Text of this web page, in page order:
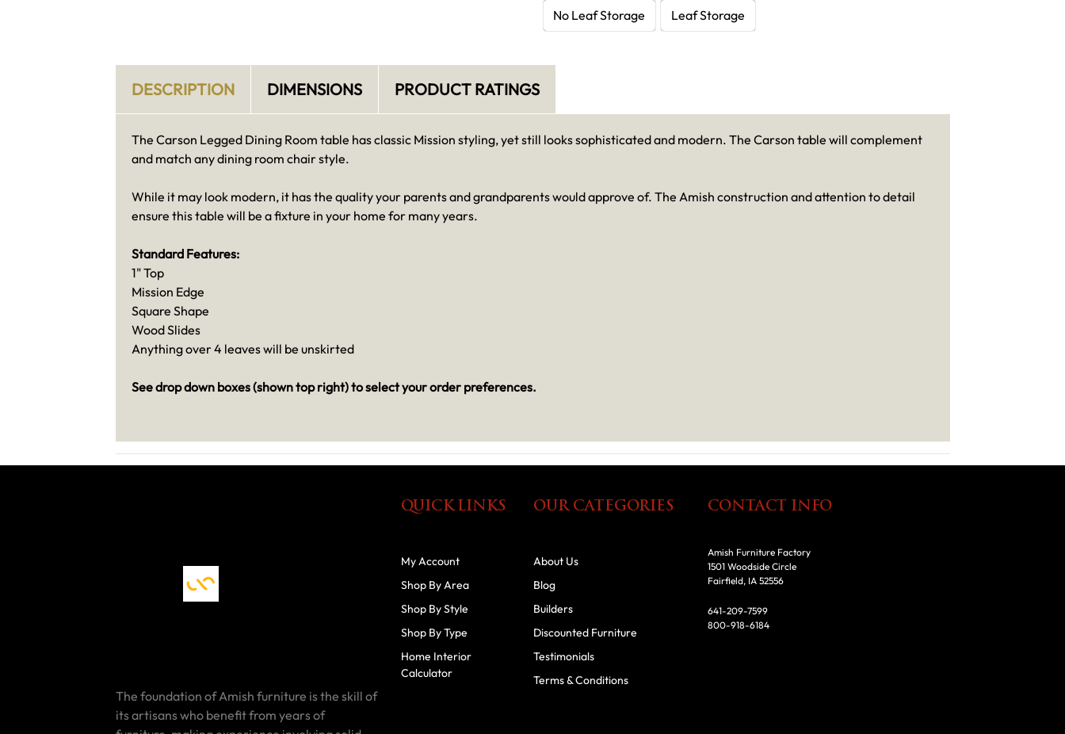
No Leaf Storage Leaf Storage
DESCRIPTION DIMENSIONS PRODUCT RATINGS
The Carson Legged Dining Room table has classic Mission styling, yet still looks sophisticated and modern. The Carson table will complement
and match any dining room chair style.
While it may look modern, it has the quality your parents and grandparents would approve of. The Amish construction and attention to detail
ensure this table will be a fixture in your home for many years.
Standard Features:
1" Top
Mission Edge
Square Shape
Wood Slides
Anything over 4 leaves will be unskirted
See drop down boxes (shown top right) to select your order preferences.
The foundation of Amish furniture is the skill of
its artisans who benefit from years of
QUICK LINKS
My Account
Shop By Area
Shop By Style
Shop By Type
Home Interior
Calculator
OUR CATEGORIES
About Us
Blog
Builders
Discounted Furniture
Testimonials
Terms & Conditions
CONTACT INFO
Amish Furniture Factory
1501 Woodside Circle
Fairfield, IA 52556
641-209-7599
800-918-6184